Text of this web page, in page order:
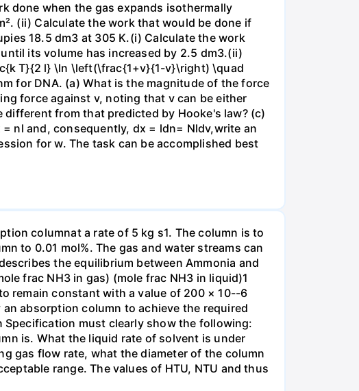
done when the gas expands isothermally
(ii) Calculate the work that would be done if
18.5 dm3 at 305 K.(i) Calculate the work
its volume has increased by 2.5 dm3.(ii)
T}{2 l} \ln \left(\frac{1+v}{1-v}\right) \quad
for DNA. (a) What is the magnitude of the force
force against v, noting that v can be either
from that predicted by Hooke's law? (c)
nl and, consequently, dx = ldn= Nldv,write an
for w. The task can be accomplished best
columnat a rate of 5 kg s1. The column is to
to 0.01 mol%. The gas and water streams can
the equilibrium between Ammonia and
frac NH3 in gas) (mole frac NH3 in liquid)1
remain constant with a value of 200 × 10--6
absorption column to achieve the required
Specification must clearly show the following:
is. What the liquid rate of solvent is under
gas flow rate, what the diameter of the column
range. The values of HTU, NTU and thus